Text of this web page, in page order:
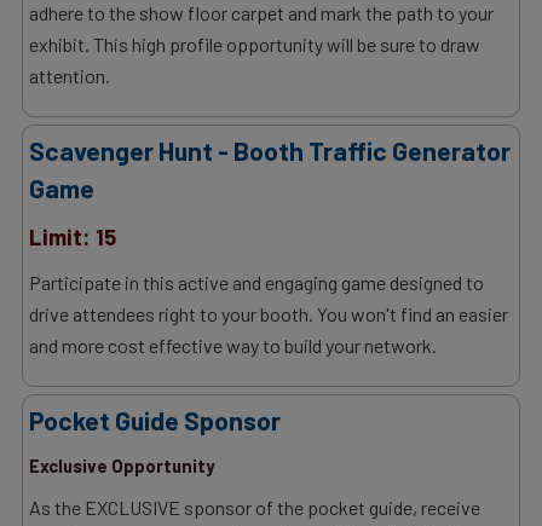
adhere to the show floor carpet and mark the path to your
exhibit. This high profile opportunity will be sure to draw
attention.
Scavenger Hunt - Booth Traffic Generator
Game
Limit: 15
Participate in this active and engaging game designed to
drive attendees right to your booth. You won't find an easier
and more cost effective way to build your network.
Pocket Guide Sponsor
Exclusive Opportunity
As the EXCLUSIVE sponsor of the pocket guide, receive